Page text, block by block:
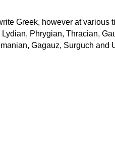
Greek, however at various
Phrygian, Thracian,
Gagauz, Surguch and